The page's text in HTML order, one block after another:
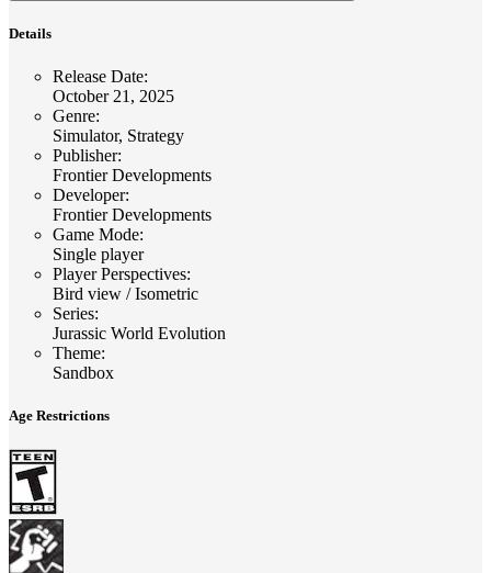
Details
Release Date:
October 21, 2025
Genre:
Simulator, Strategy
Publisher:
Frontier Developments
Developer:
Frontier Developments
Game Mode:
Single player
Player Perspectives:
Bird view / Isometric
Series:
Jurassic World Evolution
Theme:
Sandbox
Age Restrictions